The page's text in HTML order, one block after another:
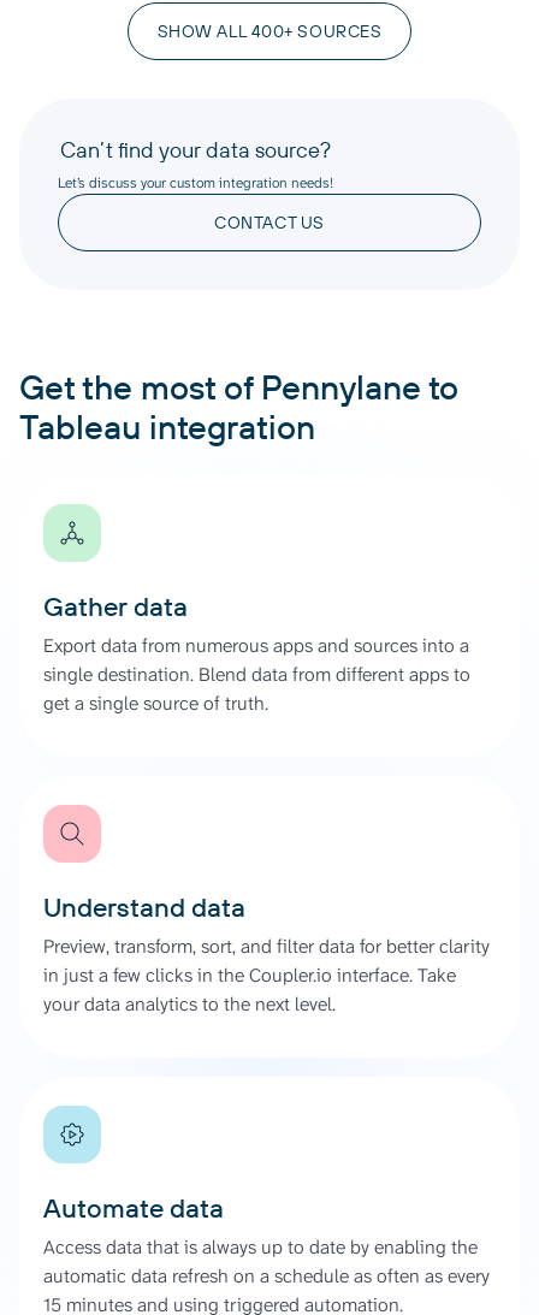
SHOW ALL 400+ SOURCES
Can’t find your data source?
Let’s discuss your custom integration needs!
CONTACT US
Get the most of Pennylane to
Tableau integration
Gather data
Export data from numerous apps and sources into a
single destination. Blend data from different apps to
get a single source of truth.
Understand data
Preview, transform, sort, and filter data for better clarity
in just a few clicks in the Coupler.io interface. Take
your data analytics to the next level.
Automate data
Access data that is always up to date by enabling the
automatic data refresh on a schedule as often as every
15 minutes and using triggered automation.